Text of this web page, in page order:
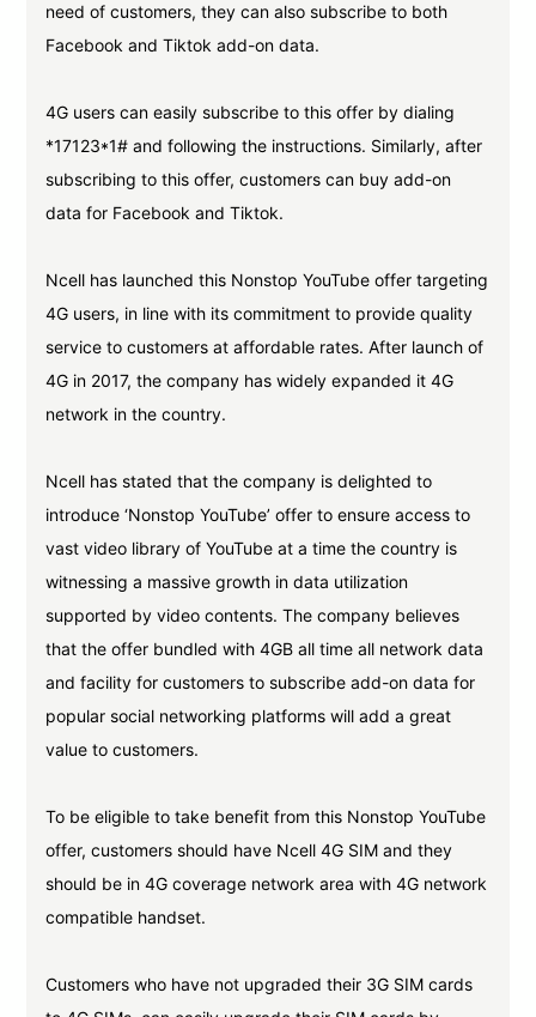
need of customers, they can also subscribe to both
Facebook and Tiktok add-on data.
4G users can easily subscribe to this offer by dialing
*17123*1# and following the instructions. Similarly, after
subscribing to this offer, customers can buy add-on
data for Facebook and Tiktok.
Ncell has launched this Nonstop YouTube offer targeting
4G users, in line with its commitment to provide quality
service to customers at affordable rates. After launch of
4G in 2017, the company has widely expanded it 4G
network in the country.
Ncell has stated that the company is delighted to
introduce ‘Nonstop YouTube’ offer to ensure access to
vast video library of YouTube at a time the country is
witnessing a massive growth in data utilization
supported by video contents. The company believes
that the offer bundled with 4GB all time all network data
and facility for customers to subscribe add-on data for
popular social networking platforms will add a great
value to customers.
To be eligible to take benefit from this Nonstop YouTube
offer, customers should have Ncell 4G SIM and they
should be in 4G coverage network area with 4G network
compatible handset.
Customers who have not upgraded their 3G SIM cards